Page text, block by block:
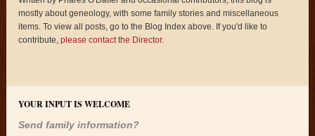
mostly about geneology, with some family stories and miscellaneous
items. To view all posts, go to the Blog Index above. If you'd like to
contribute,please contact the Director.
YOUR INPUT IS WELCOME
Send family information?